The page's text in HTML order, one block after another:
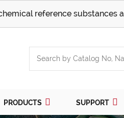
reference substances
PRODUCTS SUPPORT